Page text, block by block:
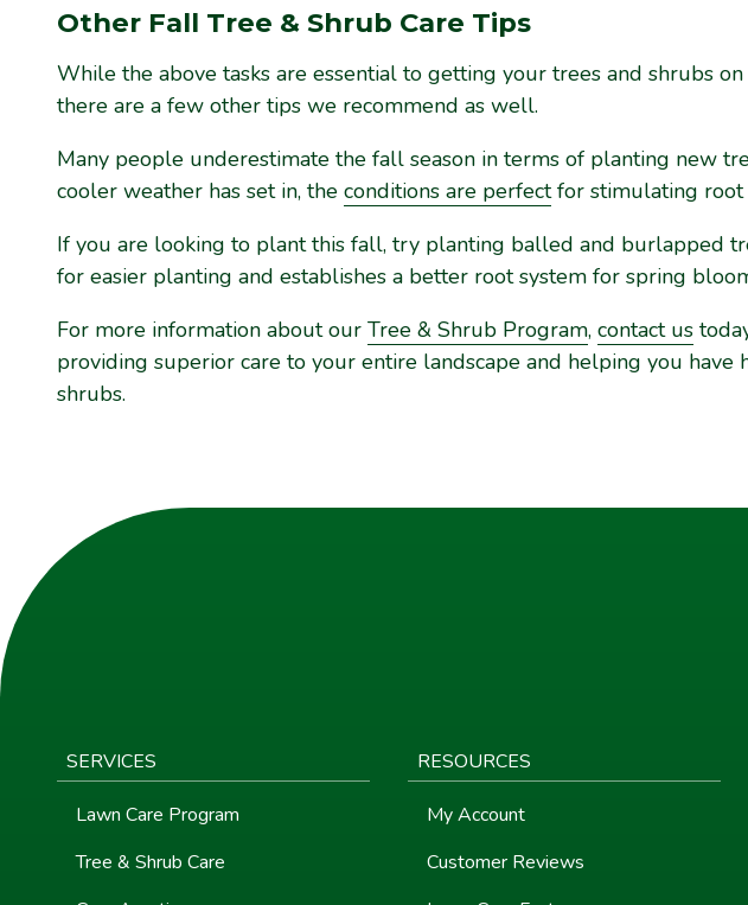
Other Fall Tree & Shrub Care Tips
While the above tasks are essential to getting your trees and shrubs
there are a few other tips we recommend as well.
Many people underestimate the fall season in terms of planting new
cooler weather has set in, the conditions are perfectfor stimulating root
If you are looking to plant this fall, try planting balled and burlapped
for easier planting and establishes a better root system for spring
For more information about our Tree & Shrub Program, contact us
providing superior care to your entire landscape and helping you have
shrubs.
SERVICES
Lawn Care Program
Tree & Shrub Care
RESOURCES
My Account
Customer Reviews